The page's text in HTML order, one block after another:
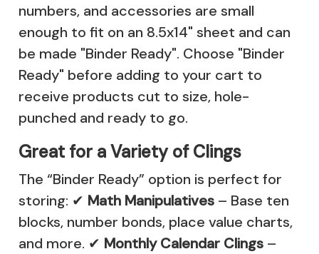
numbers, and accessories are small
enough to fit on an 8.5x14" sheet and can
be made "Binder Ready". Choose "Binder
Ready" before adding to your cart to
receive products cut to size, hole-
punched and ready to go.
Great for a Variety of Clings
The “Binder Ready” option is perfect for
storing: ✔ Math Manipulatives– Base ten
blocks, number bonds, place value charts,
and more. ✔ Monthly Calendar Clings–